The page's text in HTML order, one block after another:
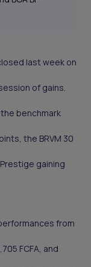
last week on
of gains.
benchmark
the BRVM 30
gaining
from
FCFA, and